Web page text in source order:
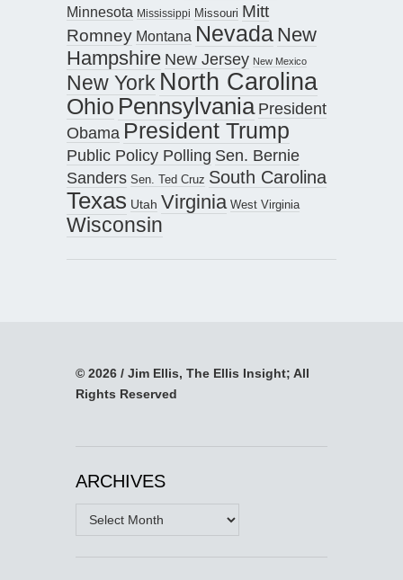
Minnesota Mississippi Missouri Mitt
Romney Montana Nevada New
Hampshire New Jersey New Mexico
New York North Carolina
Ohio Pennsylvania President
Obama President Trump
Public Policy Polling Sen. Bernie
Sanders Sen. Ted Cruz South Carolina
Texas Utah Virginia West Virginia
Wisconsin
© 2026 / Jim Ellis, The Ellis Insight; All
Rights Reserved
ARCHIVES
Archives